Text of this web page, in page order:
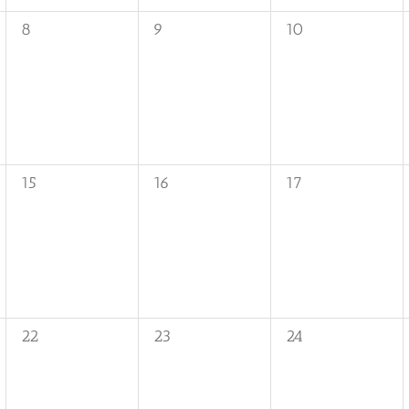
0
8
0
9
0
10
0
15
0
16
0
17
0
22
0
23
0
24